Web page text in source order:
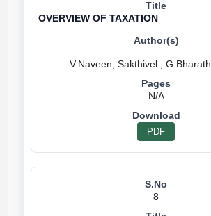
OVERVIEW OF TAXATION
N/A
PDF
8